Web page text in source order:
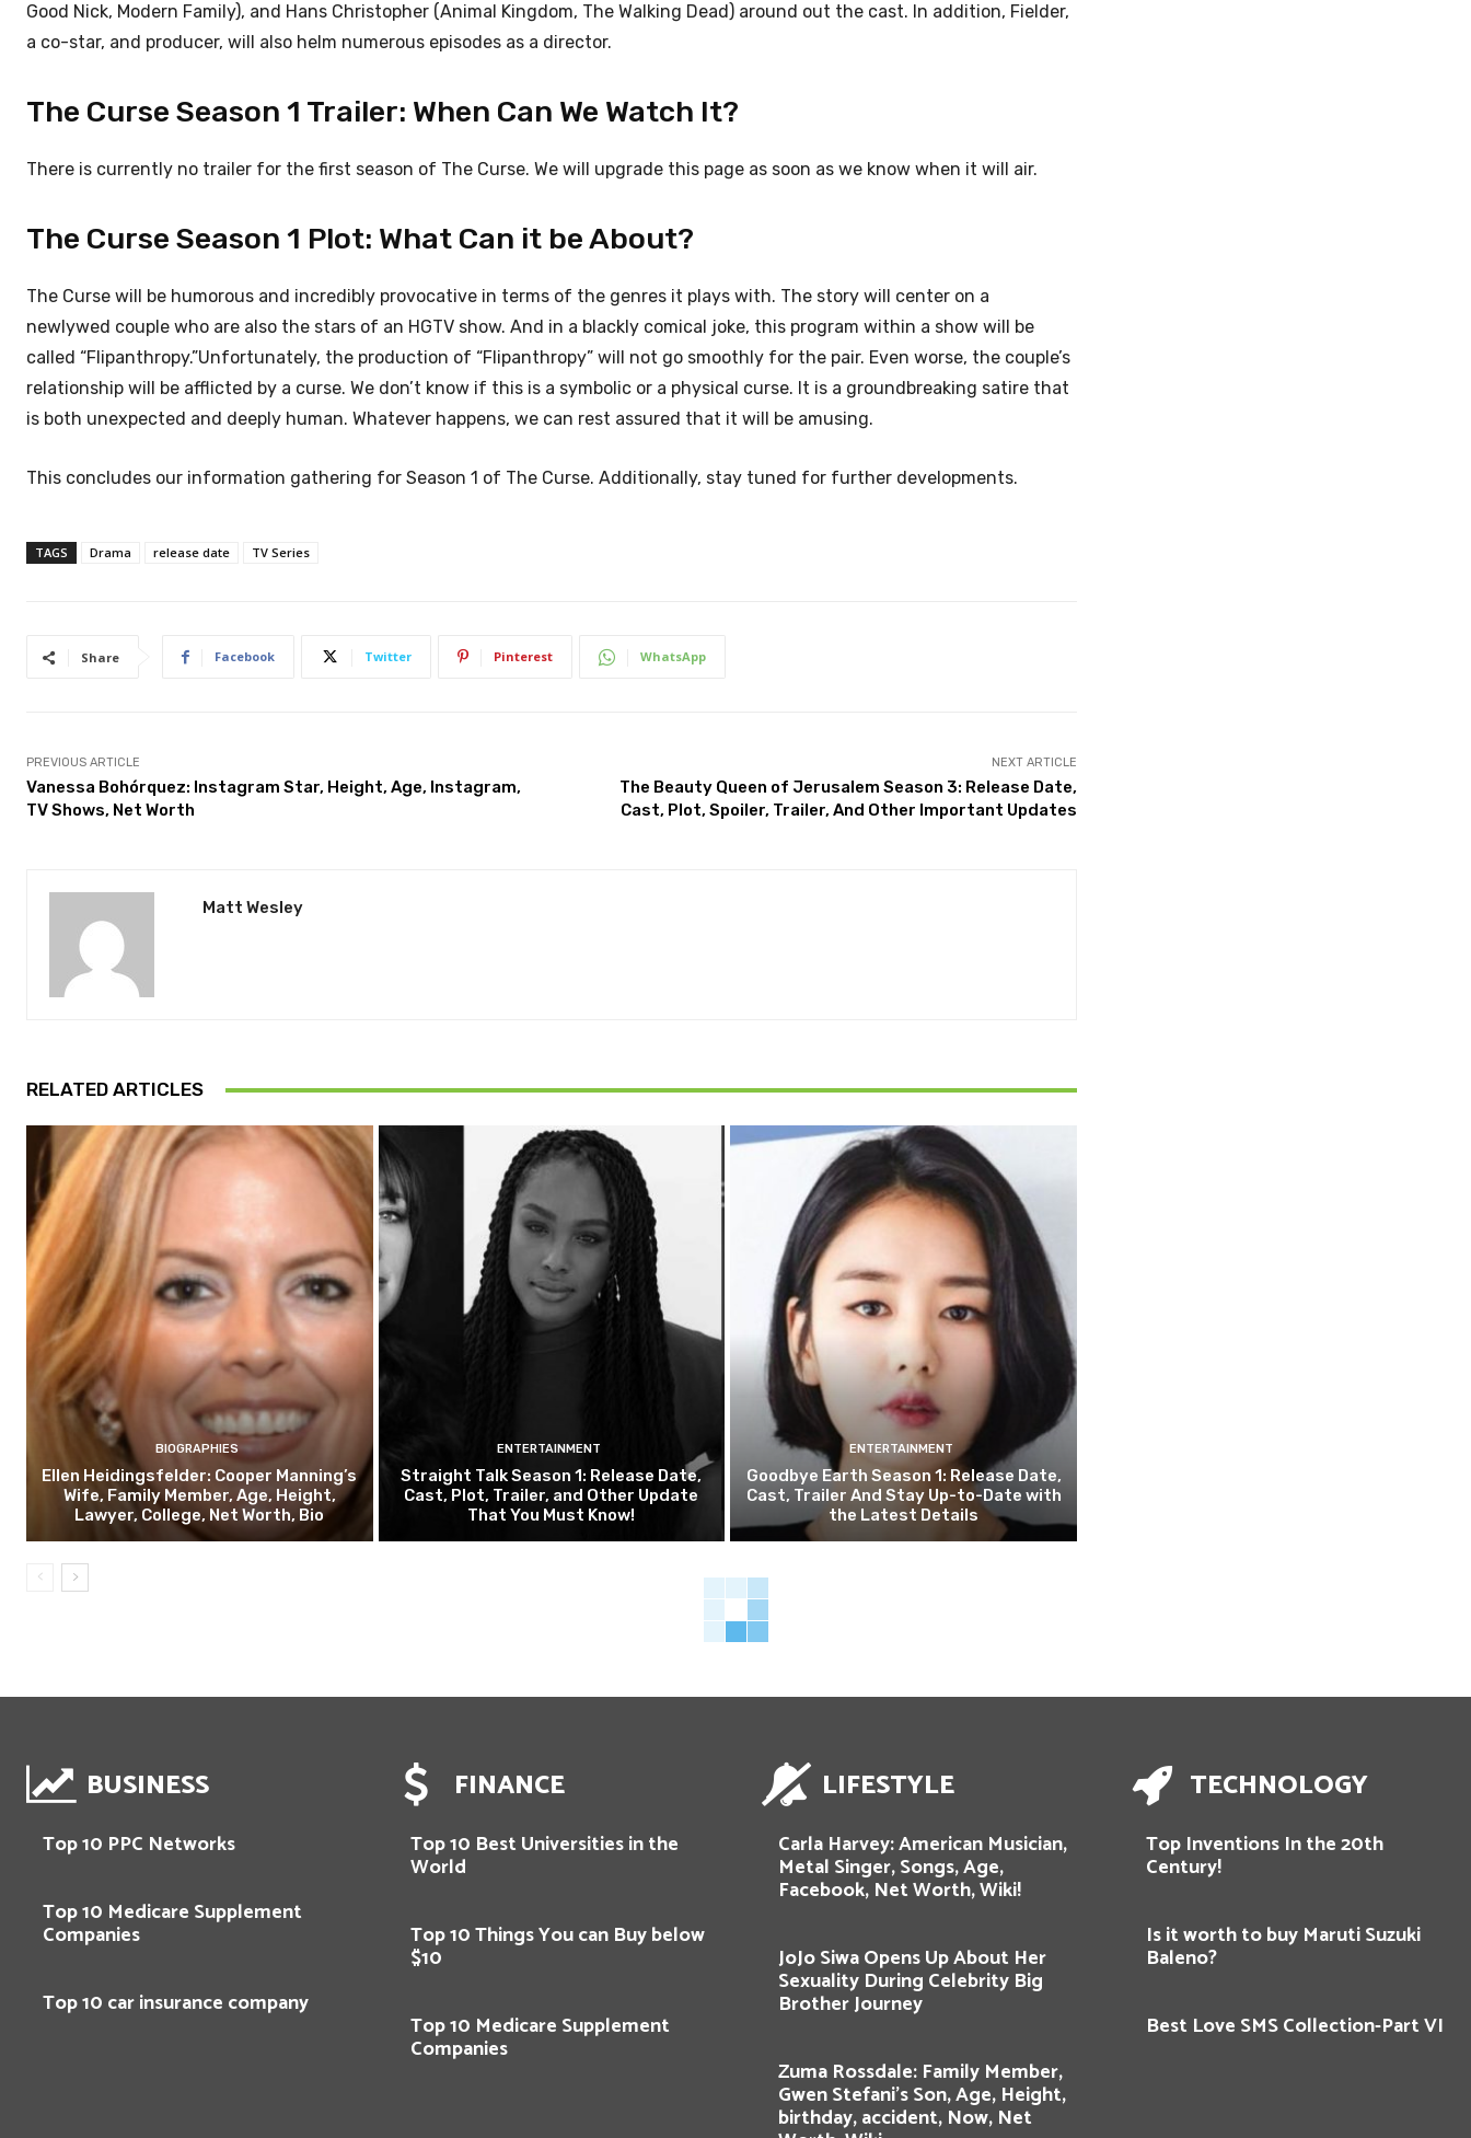
Good Nick, Modern Family), and Hans Christopher (Animal Kingdom, The Walking Dead) around out the cast. In addition, Fielder,
a co-star, and producer, will also helm numerous episodes as a director.
The Curse Season 1 Trailer: When Can We Watch It?
There is currently no trailer for the first season of The Curse. We will upgrade this page as soon as we know when it will air.
The Curse Season 1 Plot: What Can it be About?
The Curse will be humorous and incredibly provocative in terms of the genres it plays with. The story will center on a
newlywed couple who are also the stars of an HGTV show. And in a blackly comical joke, this program within a show will be
called “Flipanthropy.”Unfortunately, the production of “Flipanthropy” will not go smoothly for the pair. Even worse, the couple’s
relationship will be afflicted by a curse. We don’t know if this is a symbolic or a physical curse. It is a groundbreaking satire that
is both unexpected and deeply human. Whatever happens, we can rest assured that it will be amusing.
This concludes our information gathering for Season 1 of The Curse. Additionally, stay tuned for further developments.
TAGS Drama release date TV Series
Share Facebook Twitter Pinterest WhatsApp
PREVIOUS ARTICLE
Vanessa Bohórquez: Instagram Star, Height, Age, Instagram,
TV Shows, Net Worth
NEXT ARTICLE
The Beauty Queen of Jerusalem Season 3: Release Date,
Cast, Plot, Spoiler, Trailer, And Other Important Updates
Matt Wesley
RELATED ARTICLES
BIOGRAPHIES
Ellen Heidingsfelder: Cooper Manning’s
Wife, Family Member, Age, Height,
Lawyer, College, Net Worth, Bio
ENTERTAINMENT
Straight Talk Season 1: Release Date,
Cast, Plot, Trailer, and Other Update
That You Must Know!
ENTERTAINMENT
Goodbye Earth Season 1: Release Date,
Cast, Trailer And Stay Up-to-Date with
the Latest Details
BUSINESS
Top 10 PPC Networks
Top 10 Medicare Supplement
Companies
Top 10 car insurance company
FINANCE
Top 10 Best Universities in the
World
Top 10 Things You can Buy below
$10
Top 10 Medicare Supplement
Companies
LIFESTYLE
Carla Harvey: American Musician,
Metal Singer, Songs, Age,
Facebook, Net Worth, Wiki!
JoJo Siwa Opens Up About Her
Sexuality During Celebrity Big
Brother Journey
Zuma Rossdale: Family Member,
Gwen Stefani’s Son, Age, Height,
birthday, accident, Now, Net
TECHNOLOGY
Top Inventions In the 20th
Century!
Is it worth to buy Maruti Suzuki
Baleno?
Best Love SMS Collection-Part VI